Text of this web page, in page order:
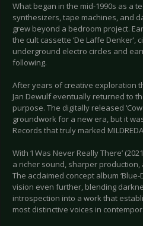
What began in the mid-1990s as a
synthesizers, tape machines, and
grew beyond a bedroom project.
the cult cassette ‘De Laffe Denker’,
underground electro circles and
following.
After years of creative exploration
Jan Dewulf eventually returned to
purpose. The digitally released
groundwork for a new era, but it
Records that truly marked
With ‘I Was Never Really There’
a richer sound, sharper
The acclaimed concept album
vision even further, blending
introspection into a work that
most distinctive voices in